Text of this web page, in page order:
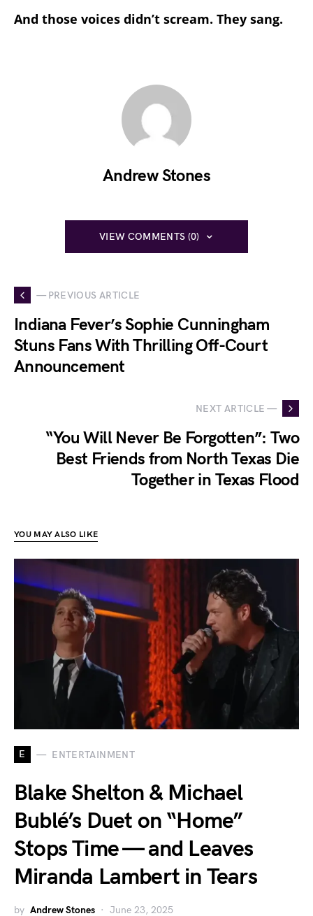
And those voices didn’t scream. They sang.
Andrew Stones
VIEW COMMENTS (0)
— PREVIOUS ARTICLE
Indiana Fever’s Sophie Cunningham
Stuns Fans With Thrilling Off-Court
Announcement
NEXT ARTICLE —
“You Will Never Be Forgotten”: Two
Best Friends from North Texas Die
Together in Texas Flood
YOU MAY ALSO LIKE
E ENTERTAINMENT
Blake Shelton & Michael
Bublé’s Duet on “Home”
Stops Time — and Leaves
Miranda Lambert in Tears
by Andrew Stones June 23, 2025